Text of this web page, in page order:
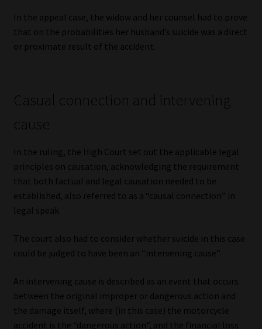
In the appeal case, the widow and her counsel had to prove
that on the probabilities her husband’s suicide was a direct
or proximate result of the accident.
Casual connection and intervening
cause
In the ruling, the High Court set out the applicable legal
principles on causation, acknowledging the requirement
that both factual and legal causation needed to be
established, also referred to as a “causal connection” in
legal speak.
The court also had to consider whether suicide in this case
could be judged to have been an “intervening cause”.
An intervening cause is described as an event that occurs
between the original improper or dangerous action and
the damage itself, where (in this case) the motorcycle
accident is the “dangerous action”, and the financial loss